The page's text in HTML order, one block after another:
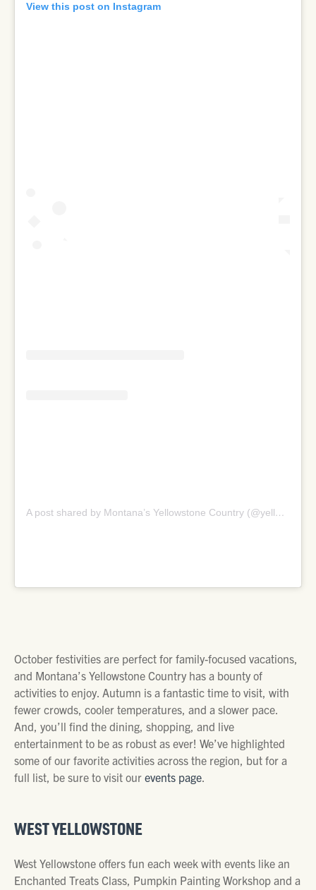
View this post on Instagram
A post shared by Montana’s Yellowstone Country (@yellowstonecountry)
October festivities are perfect for family-focused vacations,
and Montana’s Yellowstone Country has a bounty of
activities to enjoy. Autumn is a fantastic time to visit, with
fewer crowds, cooler temperatures, and a slower pace.
And, you’ll find the dining, shopping, and live
entertainment to be as robust as ever! We’ve highlighted
some of our favorite activities across the region, but for a
full list, be sure to visit our events page.
WEST YELLOWSTONE
West Yellowstone offers fun each week with events like an
Enchanted Treats Class, Pumpkin Painting Workshop and a